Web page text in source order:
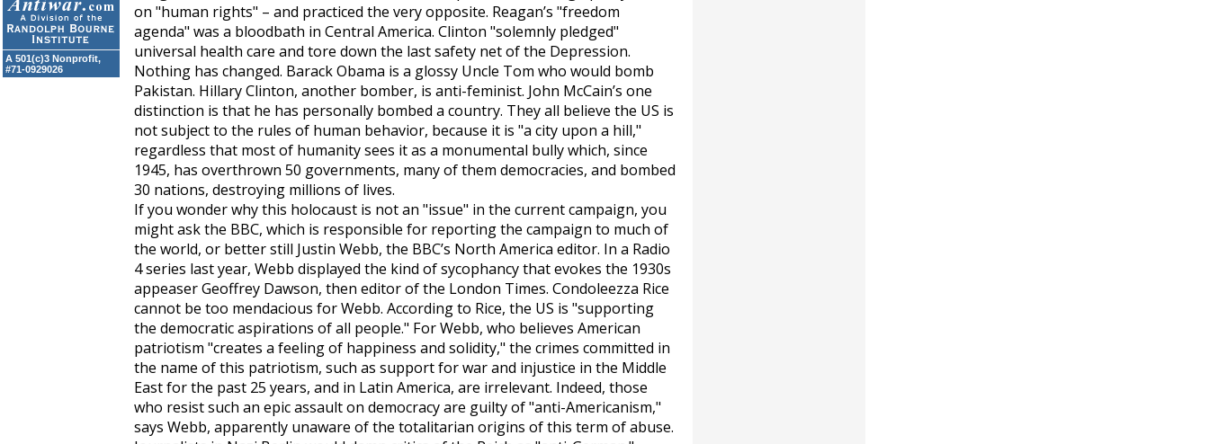
A 501(c)3 Nonprofit,
#71-0929026
on "human rights" – and practiced the very opposite. Reagan’s "freedom
agenda" was a bloodbath in Central America. Clinton "solemnly pledged"
universal health care and tore down the last safety net of the Depression.
Nothing has changed. Barack Obama is a glossy Uncle Tom who would bomb
Pakistan. Hillary Clinton, another bomber, is anti-feminist. John McCain’s one
distinction is that he has personally bombed a country. They all believe the US is
not subject to the rules of human behavior, because it is "a city upon a hill,"
regardless that most of humanity sees it as a monumental bully which, since
1945, has overthrown 50 governments, many of them democracies, and bombed
30 nations, destroying millions of lives.
If you wonder why this holocaust is not an "issue" in the current campaign, you
might ask the BBC, which is responsible for reporting the campaign to much of
the world, or better still Justin Webb, the BBC’s North America editor. In a Radio
4 series last year, Webb displayed the kind of sycophancy that evokes the 1930s
appeaser Geoffrey Dawson, then editor of the London Times. Condoleezza Rice
cannot be too mendacious for Webb. According to Rice, the US is "supporting
the democratic aspirations of all people." For Webb, who believes American
patriotism "creates a feeling of happiness and solidity," the crimes committed in
the name of this patriotism, such as support for war and injustice in the Middle
East for the past 25 years, and in Latin America, are irrelevant. Indeed, those
who resist such an epic assault on democracy are guilty of "anti-Americanism,"
says Webb, apparently unaware of the totalitarian origins of this term of abuse.